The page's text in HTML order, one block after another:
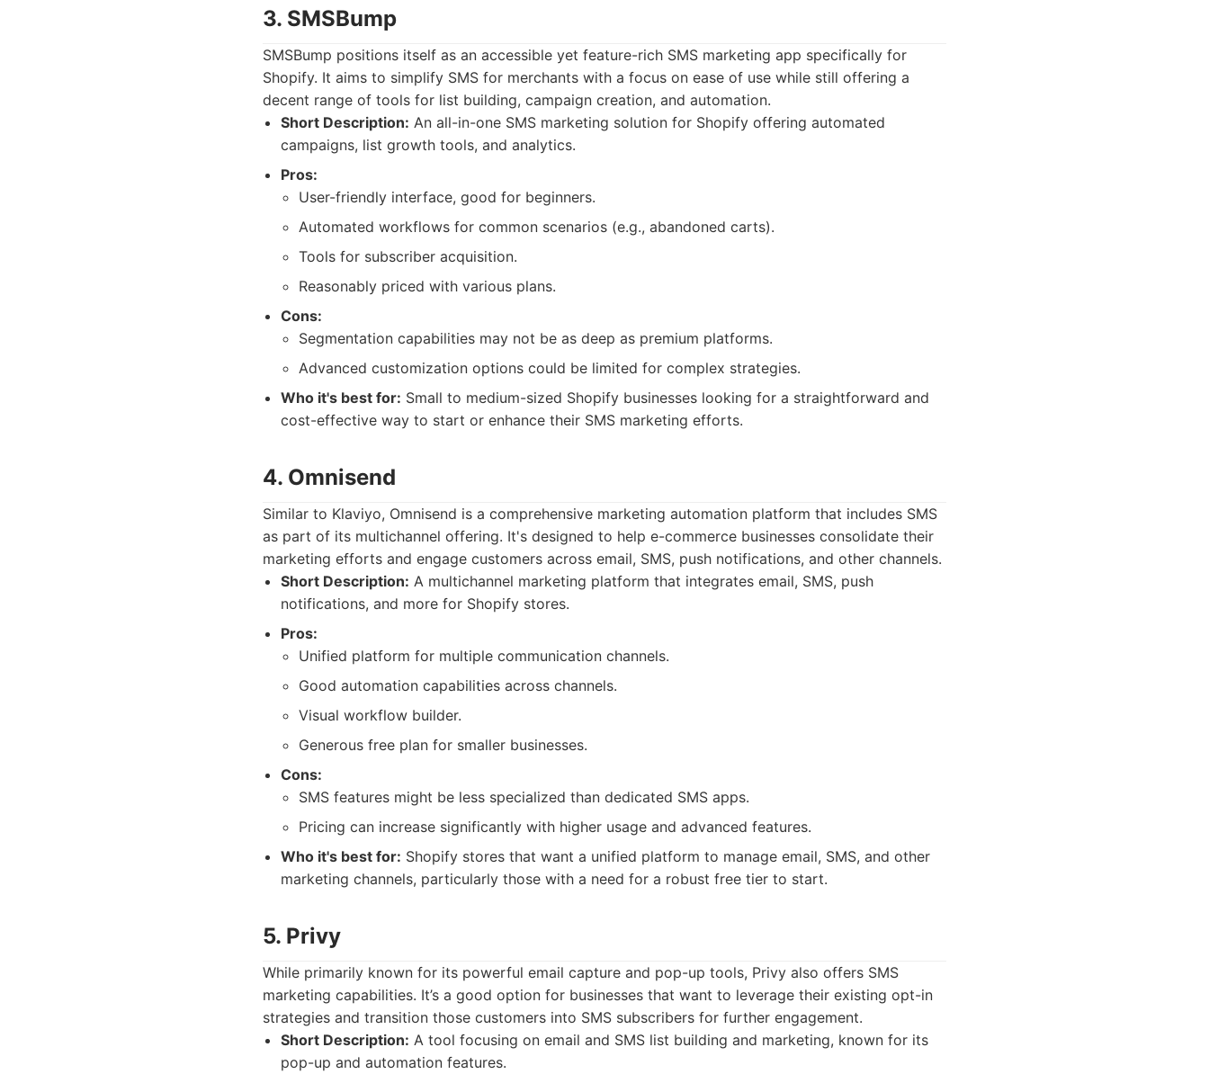
3. SMSBump
SMSBump positions itself as an accessible yet feature-rich SMS marketing app specifically for
Shopify. It aims to simplify SMS for merchants with a focus on ease of use while still offering a
decent range of tools for list building, campaign creation, and automation.
Short Description: An all-in-one SMS marketing solution for Shopify offering automated
campaigns, list growth tools, and analytics.
Pros:
User-friendly interface, good for beginners.
Automated workflows for common scenarios (e.g., abandoned carts).
Tools for subscriber acquisition.
Reasonably priced with various plans.
Cons:
Segmentation capabilities may not be as deep as premium platforms.
Advanced customization options could be limited for complex strategies.
Who it's best for: Small to medium-sized Shopify businesses looking for a straightforward and
cost-effective way to start or enhance their SMS marketing efforts.
4. Omnisend
Similar to Klaviyo, Omnisend is a comprehensive marketing automation platform that includes SMS
as part of its multichannel offering. It's designed to help e-commerce businesses consolidate their
marketing efforts and engage customers across email, SMS, push notifications, and other channels.
Short Description: A multichannel marketing platform that integrates email, SMS, push
notifications, and more for Shopify stores.
Pros:
Unified platform for multiple communication channels.
Good automation capabilities across channels.
Visual workflow builder.
Generous free plan for smaller businesses.
Cons:
SMS features might be less specialized than dedicated SMS apps.
Pricing can increase significantly with higher usage and advanced features.
Who it's best for: Shopify stores that want a unified platform to manage email, SMS, and other
marketing channels, particularly those with a need for a robust free tier to start.
5. Privy
While primarily known for its powerful email capture and pop-up tools, Privy also offers SMS
marketing capabilities. It’s a good option for businesses that want to leverage their existing opt-in
strategies and transition those customers into SMS subscribers for further engagement.
Short Description: A tool focusing on email and SMS list building and marketing, known for its
pop-up and automation features.